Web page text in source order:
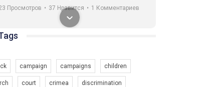
про те, що навіть коли ми у різних
та не можемо зустрінеться, ми разом. Ми
всіх хто поділяє цінності рівності та
приєднатися до нас. Регіональні
ГАУ є в 16 областях України.
Просмотров • 37 Нравится • 1 Комментариев
campaign campaigns children
court crimea discrimination